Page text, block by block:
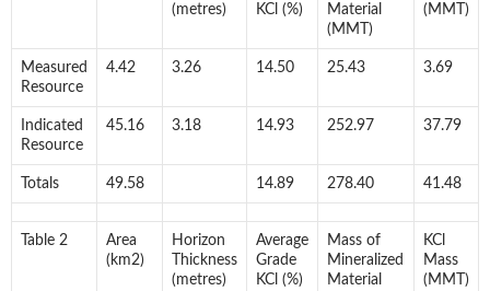
(metres)
KCl (%)
Material
(MMT)
(MMT)
Measured
Resource
4.42 3.26 14.50 25.43 3.69
Indicated
Resource
45.16 3.18 14.93 252.97 37.79
Totals 49.58 14.89 278.40 41.48
Table 2
Area
(km2)
Horizon
Thickness
(metres)
Average
Grade
KCl (%)
Mass of
Mineralized
Material
KCl
Mass
(MMT)